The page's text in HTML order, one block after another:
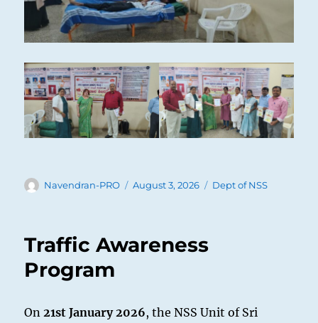
Author
Navendran-PRO
Posted
August 3, 2026 Categories
Dept of NSS
Traffic Awareness
Program
On21st January 2026, the NSS Unit of Sri